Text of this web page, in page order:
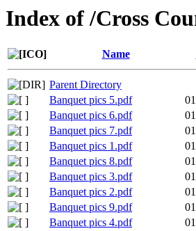
Index of /Cross
Name
Parent Directory
Banquet pics 5.pdf
Banquet pics 6.pdf
Banquet pics 7.pdf
Banquet pics 1.pdf
Banquet pics 8.pdf
Banquet pics 3.pdf
Banquet pics 2.pdf
Banquet pics 9.pdf
Banquet pics 4.pdf